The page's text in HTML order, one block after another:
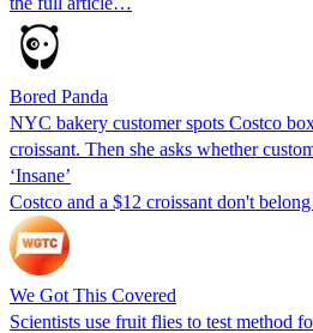
Bored Panda
NYC bakery customer spots Costco
croissant. Then she asks whether
‘Insane’
Costco and a $12 croissant don't
We Got This Covered
Scientists use fruit flies to test method